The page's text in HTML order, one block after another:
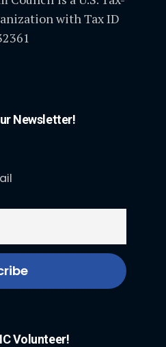
with Tax ID
Newsletter!
Volunteer!